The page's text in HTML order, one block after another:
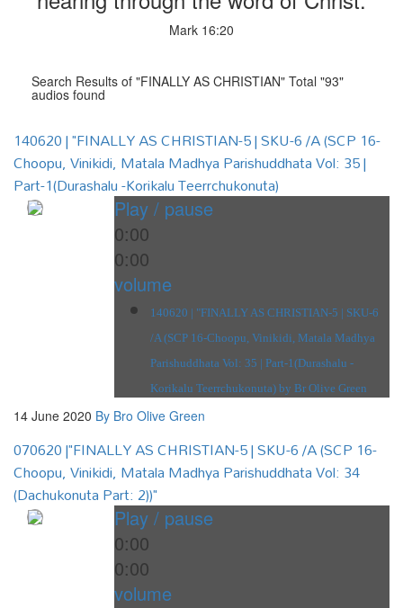
Mark 16:20
Search Results of "FINALLY AS CHRISTIAN" Total "93"
audios found
140620 | "FINALLY AS CHRISTIAN-5 | SKU-6 /A (SCP 16-
Choopu, Vinikidi, Matala Madhya Parishuddhata Vol: 35 |
Part-1(Durashalu -Korikalu Teerrchukonuta)
Play / pause
0:00
0:00
volume
140620 | "FINALLY AS CHRISTIAN-5 | SKU-6
/A (SCP 16-Choopu, Vinikidi, Matala Madhya
Parishuddhata Vol: 35 | Part-1(Durashalu -
Korikalu Teerrchukonuta) by Br Olive Green
14 June 2020 By Bro Olive Green
070620 |"FINALLY AS CHRISTIAN-5 | SKU-6 /A (SCP 16-
Choopu, Vinikidi, Matala Madhya Parishuddhata Vol: 34
(Dachukonuta Part: 2))"
Play / pause
0:00
0:00
volume